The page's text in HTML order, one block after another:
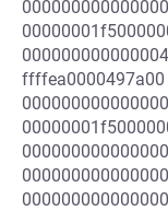
ffffea0000497a00